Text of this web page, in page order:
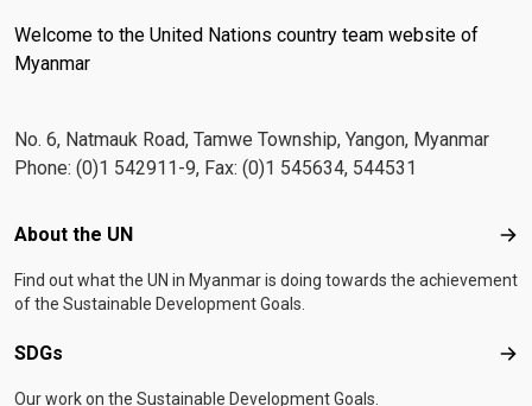
Welcome to the United Nations country team website of
Myanmar
No. 6, Natmauk Road, Tamwe Township, Yangon, Myanmar
Phone: (0)1 542911-9, Fax: (0)1 545634, 544531
Footer menu
About the UN
Find out what the UN in Myanmar is doing towards the achievement
of the Sustainable Development Goals.
SDGs
Our work on the Sustainable Development Goals.